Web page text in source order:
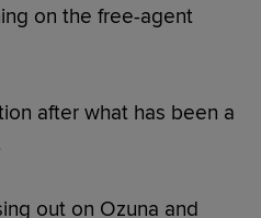
on the free-agent
after what has been a
out on Ozuna and